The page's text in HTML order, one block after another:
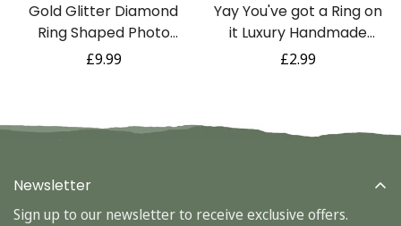
Gold Glitter Diamond
Ring Shaped Photo
Frame Gift Ideal for
Regular
£9.99
Yay You've got a Ring on
it Luxury Handmade
Engagement Card by
Regular
£2.99
Newsletter
Sign up to our newsletter to receive exclusive offers.